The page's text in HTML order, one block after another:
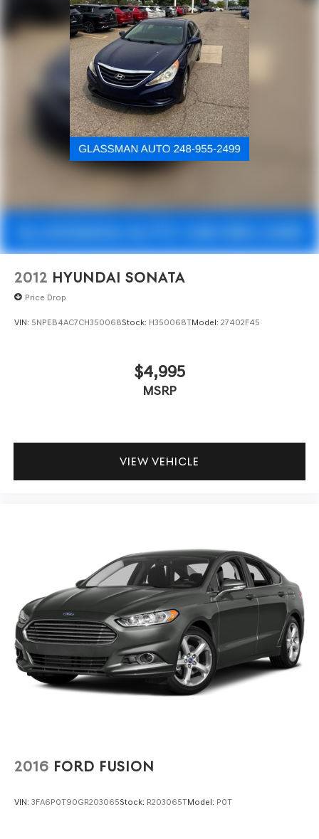
2012 HYUNDAI SONATA
Price Drop
VIN: 5NPEB4AC7CH350068Stock: H350068TModel: 27402F45
$4,995
MSRP
VIEW VEHICLE
2016 FORD FUSION
VIN: 3FA6P0T90GR203065Stock: R203065TModel: P0T